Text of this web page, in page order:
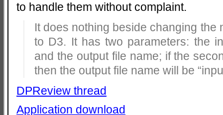
to handle them without complaint.
It does nothing beside changing the
to D3. It has two parameters: the
and the output file name; if the
then the output file name will be
DPReview thread
Application download